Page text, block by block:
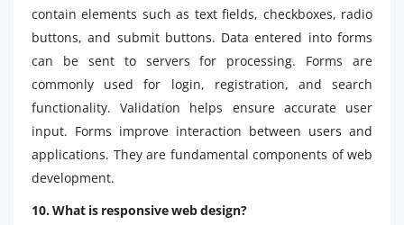
contain elements such as text fields, checkboxes, radio
buttons, and submit buttons. Data entered into forms
can be sent to servers for processing. Forms are
commonly used for login, registration, and search
functionality. Validation helps ensure accurate user
input. Forms improve interaction between users and
applications. They are fundamental components of web
development.
10. What is responsive web design?